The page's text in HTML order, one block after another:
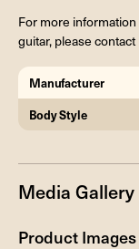
For more
guitar, please contact
Manufacturer
Body Style
Media Gallery
Product Images